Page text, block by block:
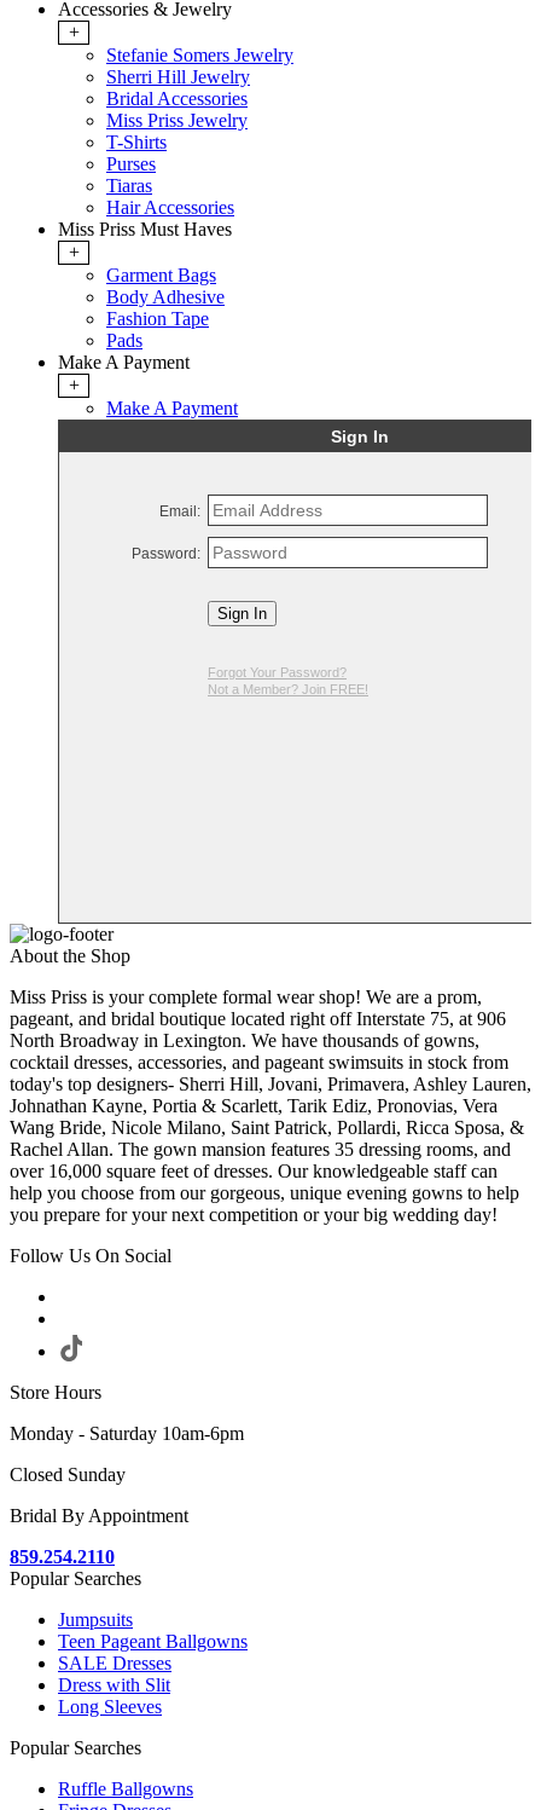
Accessories & Jewelry
+
Stefanie Somers Jewelry
Sherri Hill Jewelry
Bridal Accessories
Miss Priss Jewelry
T-Shirts
Purses
Tiaras
Hair Accessories
Miss Priss Must Haves
+
Garment Bags
Body Adhesive
Fashion Tape
Pads
Make A Payment
+
Make A Payment
Sign In
Email:
Password:
Sign In
Forgot Your Password?
Not a Member? Join FREE!
About the Shop
Miss Priss is your complete formal wear shop! We are a prom,
pageant, and bridal boutique located right off Interstate 75, at 906
North Broadway in Lexington. We have thousands of gowns,
cocktail dresses, accessories, and pageant swimsuits in stock from
today's top designers- Sherri Hill, Jovani, Primavera, Ashley Lauren,
Johnathan Kayne, Portia & Scarlett, Tarik Ediz, Pronovias, Vera
Wang Bride, Nicole Milano, Saint Patrick, Pollardi, Ricca Sposa, &
Rachel Allan. The gown mansion features 35 dressing rooms, and
over 16,000 square feet of dresses. Our knowledgeable staff can
help you choose from our gorgeous, unique evening gowns to help
you prepare for your next competition or your big wedding day!
Follow Us On Social
Store Hours
Monday - Saturday 10am-6pm
Closed Sunday
Bridal By Appointment
859.254.2110
Popular Searches
Jumpsuits
Teen Pageant Ballgowns
SALE Dresses
Dress with Slit
Long Sleeves
Popular Searches
Ruffle Ballgowns